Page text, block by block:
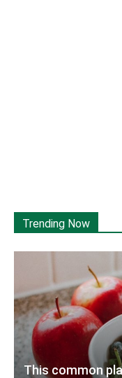
Trending Now
This common